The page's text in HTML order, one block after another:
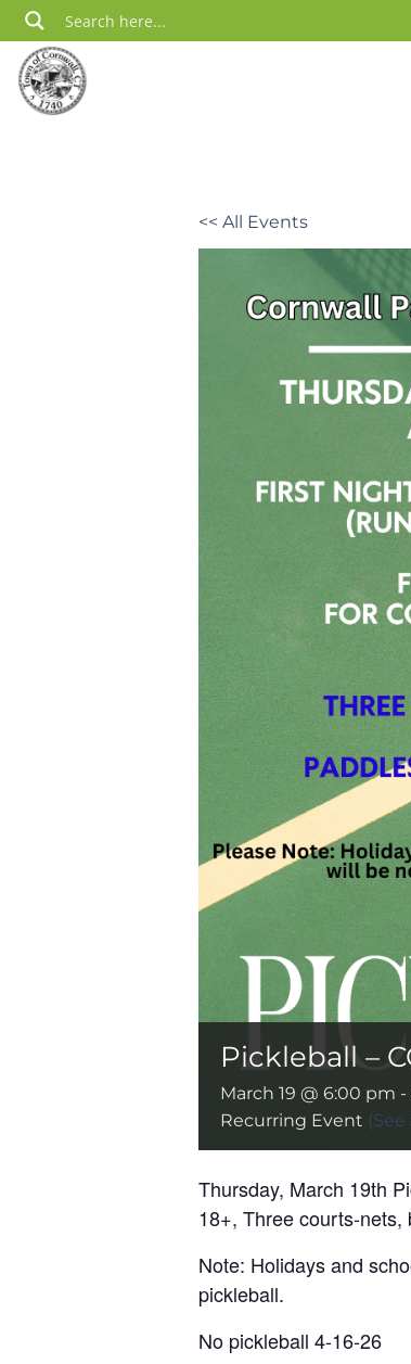
Skip
to
content
<< All Events
Pickleball –
March 19 @ 6:00 pm -
Recurring Event (See
Thursday, March 19th
18+, Three courts-nets,
Note: Holidays and
pickleball.
No pickleball 4-16-26